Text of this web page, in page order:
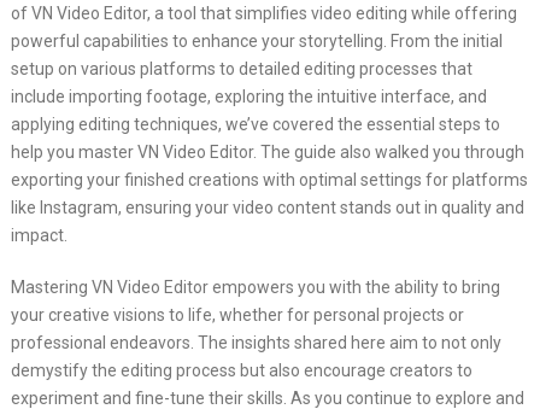
of VN Video Editor, a tool that simplifies video editing while offering
powerful capabilities to enhance your storytelling. From the initial
setup on various platforms to detailed editing processes that
include importing footage, exploring the intuitive interface, and
applying editing techniques, we’ve covered the essential steps to
help you master VN Video Editor. The guide also walked you through
exporting your finished creations with optimal settings for platforms
like Instagram, ensuring your video content stands out in quality and
impact.
Mastering VN Video Editor empowers you with the ability to bring
your creative visions to life, whether for personal projects or
professional endeavors. The insights shared here aim to not only
demystify the editing process but also encourage creators to
experiment and fine-tune their skills. As you continue to explore and